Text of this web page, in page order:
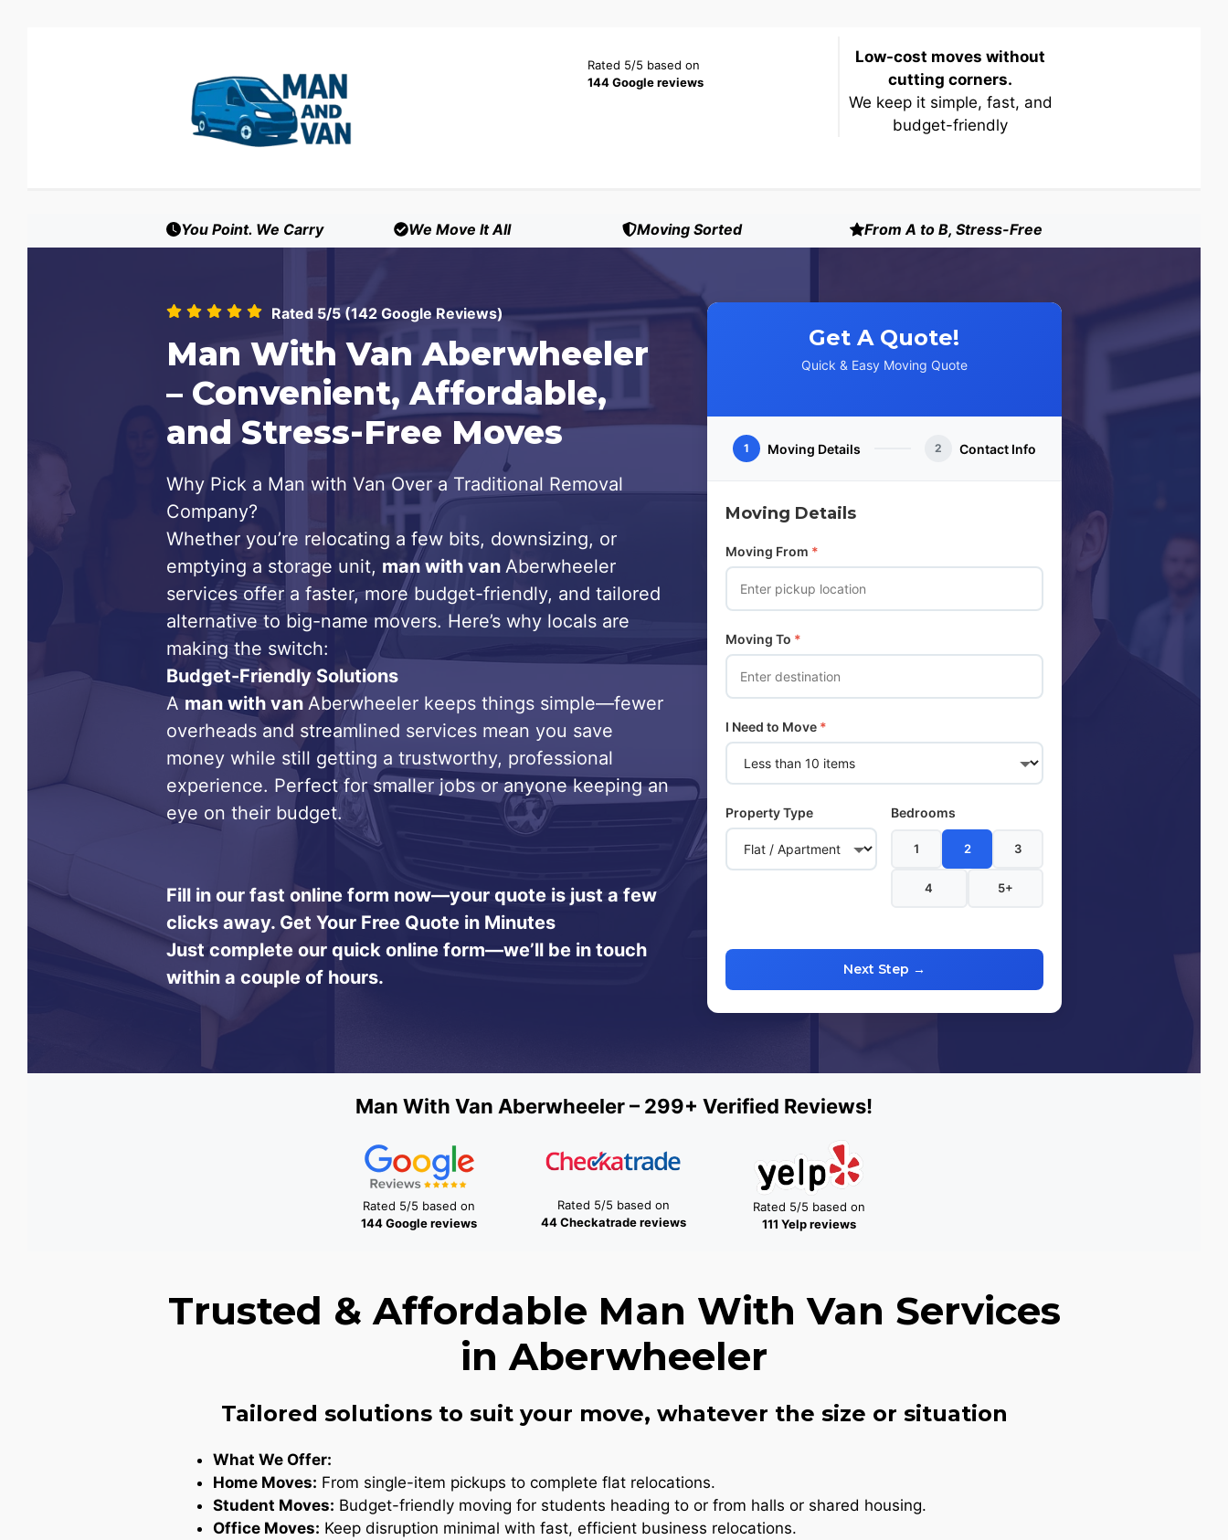
Rated 5/5 based on
144 Google reviews
Low-cost moves without
cutting corners.
We keep it simple, fast, and
budget-friendly
You Point. We Carry We Move It All Moving Sorted From A to B, Stress-Free
Rated 5/5 (142 Google Reviews)
Man With Van Aberwheeler
– Convenient, Affordable,
and Stress-Free Moves
Why Pick a Man with Van Over a Traditional Removal
Company?
Whether you’re relocating a few bits, downsizing, or
emptying a storage unit, man with van Aberwheeler
services offer a faster, more budget-friendly, and tailored
alternative to big-name movers. Here’s why locals are
making the switch:
Budget-Friendly Solutions
Aman with van Aberwheeler keeps things simple—fewer
overheads and streamlined services mean you save
money while still getting a trustworthy, professional
experience. Perfect for smaller jobs or anyone keeping an
eye on their budget.
Fill in our fast online form now—your quote is just a few
clicks away. Get Your Free Quote in Minutes
Just complete our quick online form—we’ll be in touch
within a couple of hours.
Get A Quote!
Quick & Easy Moving Quote
1 Moving Details 2 Contact Info
Moving Details
Moving From *
Moving To *
I Need to Move *
Property Type Bedrooms
1 2 3
4 5+
Next Step →
Man With Van Aberwheeler – 299+ Verified Reviews!
Rated 5/5 based on
144 Google reviews
Rated 5/5 based on
44 Checkatrade reviews
Rated 5/5 based on
111 Yelp reviews
Trusted & Affordable Man With Van Services
in Aberwheeler
Tailored solutions to suit your move, whatever the size or situation
What We Offer:
Home Moves: From single-item pickups to complete flat relocations.
Student Moves: Budget-friendly moving for students heading to or from halls or shared housing.
Office Moves: Keep disruption minimal with fast, efficient business relocations.